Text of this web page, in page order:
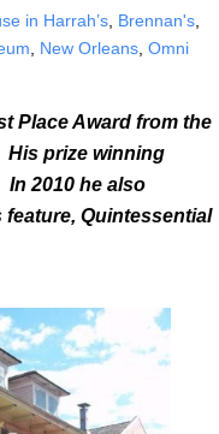
in Harrah’s Brennan's
New Orleans Omni
Place Award from the
His prize winning
2010 he also
Quintessential